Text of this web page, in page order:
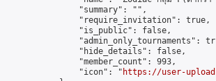
                "summary": "",
                "require_invitation": true,
                "is_public": false,
"admin_only_tournaments":
                "hide_details": false,
                "member_count": 993,
                "icon": "
https://user-